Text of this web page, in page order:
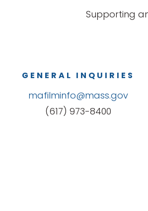
Supporting
GENERAL INQUIRIES
mafilminfo@mass.gov
(617) 973-8400